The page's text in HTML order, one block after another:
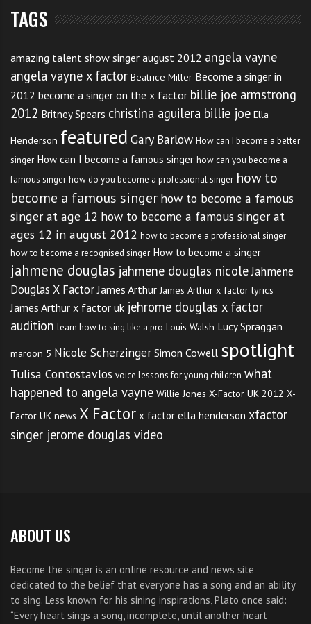
performance than you may be aware of at first. But
would a few performance anxiety techniques of
helped too. The mind is a fabulous tool but at the
same time if left to run away from you it can be a
major distraction. If you get run away with thoughts
like, “What if I forget the words?”, “I’m going to get
this wrong”, “What if my timing is out and I miss the
stealth bomber flyover.”
The mind loves these games. It can be a great trickster
at times, especially if you believe it.
Simply connecting woth your feet on the ground, the
feel of your body and teh breath going in and out of
your nostrils can be all that’s needed to drop all the
anxiety and come right into the moment where the
real magic happens.
But I guess many famous singers fall foul at times.
the back of your hand whilst performing is one way,
and perhaps keeping your mind in check by
connecting fully to the present moment with every
word is another.
TAGS
amazing talent show singer august 2012 angela vayne
angela vayne x factor Beatrice Miller Become a singer in
2012 become a singer on the x factor billie joe armstrong
2012 Britney Spears christina aguilera billie joe Ella
Henderson featured Gary Barlow How can I become a better
singer How can I become a famous singer how can you become a
famous singer how do you become a professional singer how to
become a famous singer how to become a famous
singer at age 12 how to become a famous singer at
ages 12 in august 2012 how to become a professional singer
how to become a recognised singer How to become a singer
jahmene douglas jahmene douglas nicoleJahmene
Douglas X Factor James Arthur James Arthur x factor lyrics
James Arthur x factor uk jehrome douglas x factor
audition learn how to sing like a pro Louis Walsh Lucy Spraggan
maroon 5 Nicole Scherzinger Simon Cowell spotlight
Tulisa Contostavlos voice lessons for young children what
happened to angela vayne Willie Jones X-Factor UK 2012 X-
Factor UK news X Factor x factor ella henderson xfactor
singer jerome douglas video
ABOUT US
Become the singer is an online resource and news site
dedicated to the belief that everyone has a song and an ability
to sing. Less known for his sining inspirations, Plato once said:
“Every heart sings a song, incomplete, until another heart